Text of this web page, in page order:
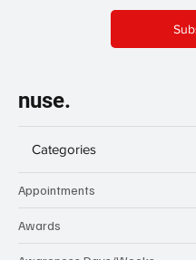
nuse.
Categories
Appointments
Awards